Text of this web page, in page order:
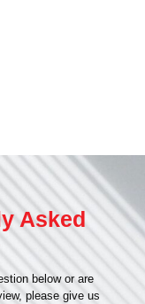
Asked
below or are
please give us